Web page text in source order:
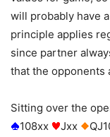
will probably have
principle applies
since partner
that the opponents
Sitting over the
108xx
Jxx